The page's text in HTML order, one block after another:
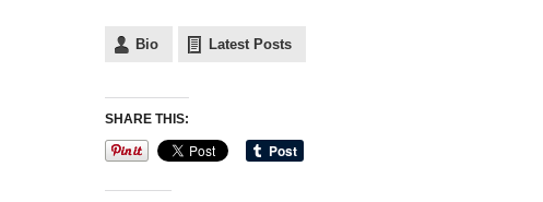
Bio Latest Posts
SHARE THIS: